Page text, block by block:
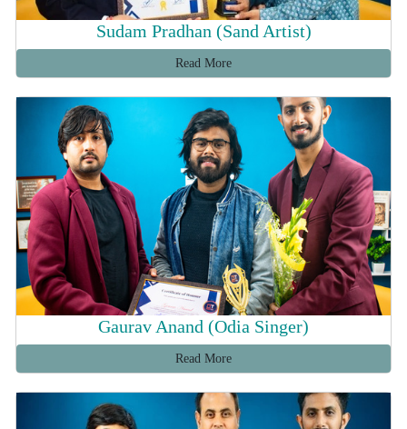
Sudam Pradhan (Sand Artist)
Read More
Gaurav Anand (Odia Singer)
Read More